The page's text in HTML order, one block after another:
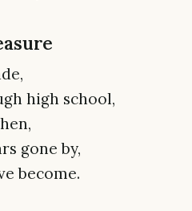
high school,
gone by,
become.